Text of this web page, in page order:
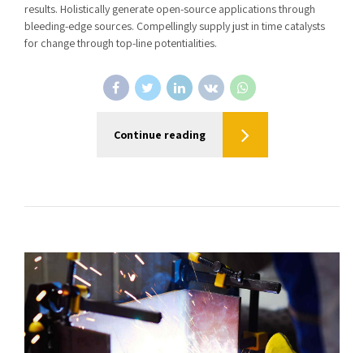
results. Holistically generate open-source applications through
bleeding-edge sources. Compellingly supply just in time catalysts
for change through top-line potentialities.
Continue reading